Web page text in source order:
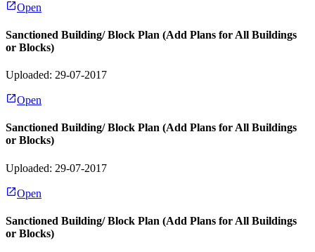
Open
Sanctioned Building/ Block Plan (Add Plans for All Buildings
or Blocks)
Uploaded: 29-07-2017
Open
Sanctioned Building/ Block Plan (Add Plans for All Buildings
or Blocks)
Uploaded: 29-07-2017
Open
Sanctioned Building/ Block Plan (Add Plans for All Buildings
or Blocks)